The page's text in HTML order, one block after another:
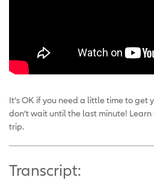
It’s OK if you need a little time to get
don’t wait until the last minute!
trip.
Transcript: